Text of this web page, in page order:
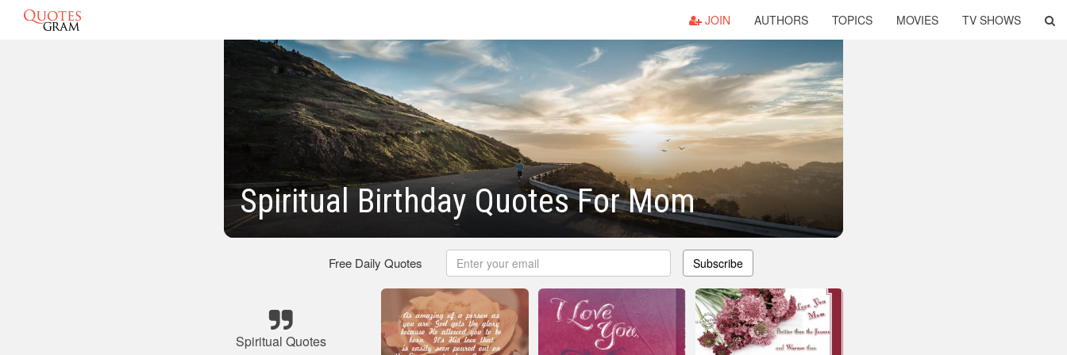
JOIN AUTHORS TOPICS MOVIES TV SHOWS
Spiritual Birthday Quotes For Mom
Free Daily Quotes Subscribe
Spiritual Quotes